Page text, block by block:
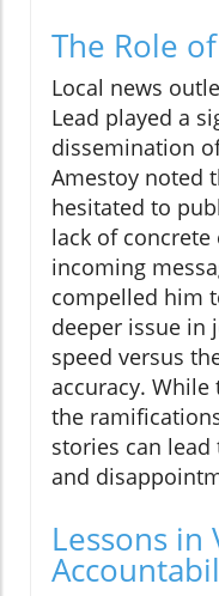
The Role
Local news
Lead played a
dissemination
Amestoy noted
hesitated to
lack of
incoming
compelled him
deeper issue in
speed versus
accuracy.
the
stories can
and
Lessons in